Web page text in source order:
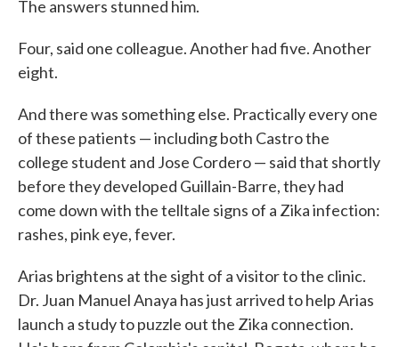
The answers stunned him.
Four, said one colleague. Another had five. Another
eight.
And there was something else. Practically every one
of these patients — including both Castro the
college student and Jose Cordero — said that shortly
before they developed Guillain-Barre, they had
come down with the telltale signs of a Zika infection:
rashes, pink eye, fever.
Arias brightens at the sight of a visitor to the clinic.
Dr. Juan Manuel Anaya has just arrived to help Arias
launch a study to puzzle out the Zika connection.